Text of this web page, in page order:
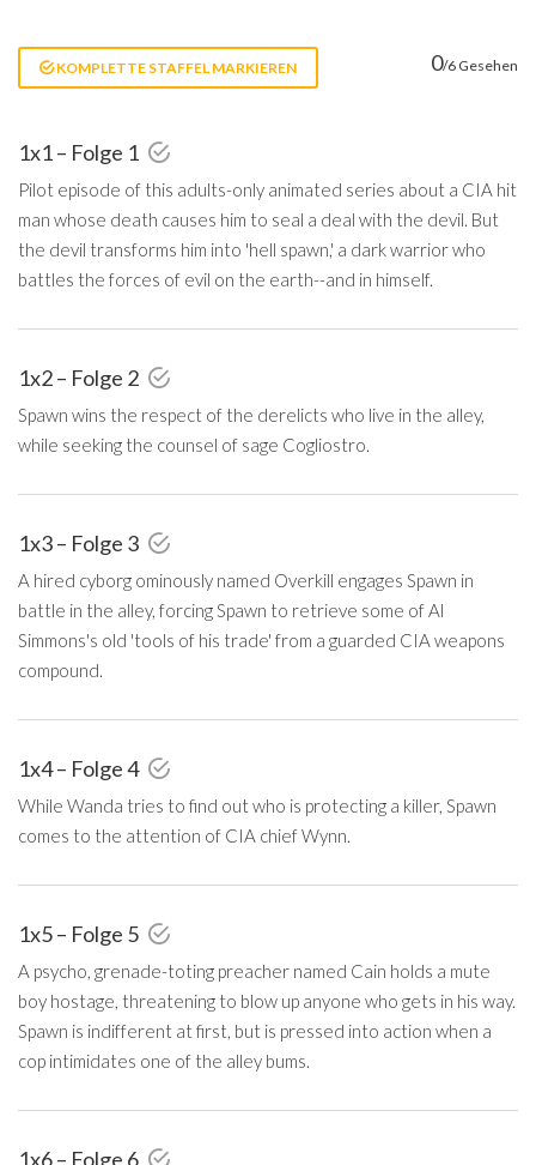
KOMPLETTE STAFFEL MARKIEREN 0/6 Gesehen
1x1 – Folge 1
Pilot episode of this adults-only animated series about a CIA hit
man whose death causes him to seal a deal with the devil. But
the devil transforms him into 'hell spawn,' a dark warrior who
battles the forces of evil on the earth--and in himself.
1x2 – Folge 2
Spawn wins the respect of the derelicts who live in the alley,
while seeking the counsel of sage Cogliostro.
1x3 – Folge 3
A hired cyborg ominously named Overkill engages Spawn in
battle in the alley, forcing Spawn to retrieve some of Al
Simmons's old 'tools of his trade' from a guarded CIA weapons
compound.
1x4 – Folge 4
While Wanda tries to find out who is protecting a killer, Spawn
comes to the attention of CIA chief Wynn.
1x5 – Folge 5
A psycho, grenade-toting preacher named Cain holds a mute
boy hostage, threatening to blow up anyone who gets in his way.
Spawn is indifferent at first, but is pressed into action when a
cop intimidates one of the alley bums.
1x6 – Folge 6